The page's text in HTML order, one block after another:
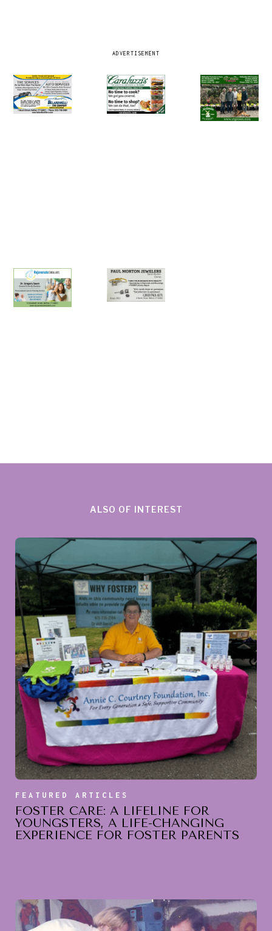
ADVERTISEMENT
ALSO OF INTEREST
FEATURED ARTICLES
FOSTER CARE: A LIFELINE FOR
YOUNGSTERS, A LIFE-CHANGING
EXPERIENCE FOR FOSTER PARENTS